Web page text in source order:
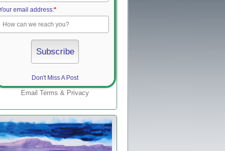
email address:*
Don't Miss A Post
Email Terms & Privacy